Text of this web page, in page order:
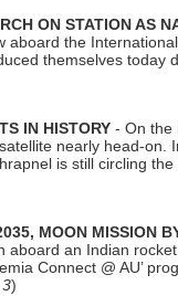
ON STATION AS
aboard the
themselves
IN HISTORY - On the
nearly head-
is still circling
MOON MISSION
an Indian
Connect @ AU’
)